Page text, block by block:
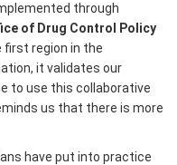
through
of Drug Control Policy
first region in the
it validates our
to use this collaborative
us that there is more
have put into practice